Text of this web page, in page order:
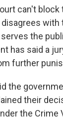
can't block
with
the
has said a
further
the
their
the Crime